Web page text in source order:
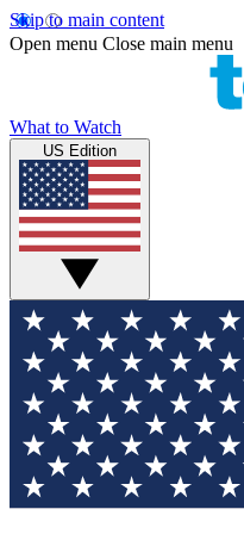
Skip to main content
Open menu Close main menu
What to Watch
US Edition